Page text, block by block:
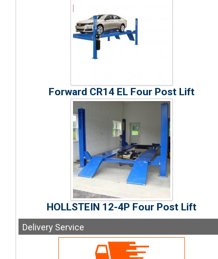
Forward CR14 EL Four Post Lift
HOLLSTEIN 12-4P Four Post Lift
Delivery Service